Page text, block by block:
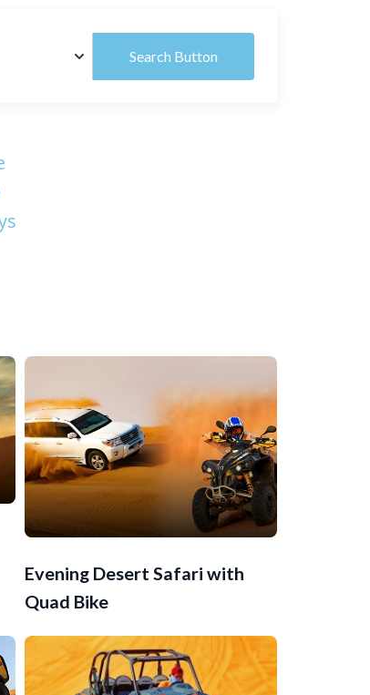
Search Button
Evening Desert Safari with
Quad Bike